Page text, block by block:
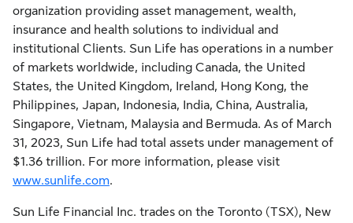
organization providing asset management, wealth,
insurance and health solutions to individual and
institutional Clients. Sun Life has operations in a number
of markets worldwide, including Canada, the United
States, the United Kingdom, Ireland, Hong Kong, the
Philippines, Japan, Indonesia, India, China, Australia,
Singapore, Vietnam, Malaysia and Bermuda. As of March
31, 2023, Sun Life had total assets under management of
$1.36 trillion. For more information, please visit
www.sunlife.com.
Sun Life Financial Inc. trades on the Toronto (TSX), New